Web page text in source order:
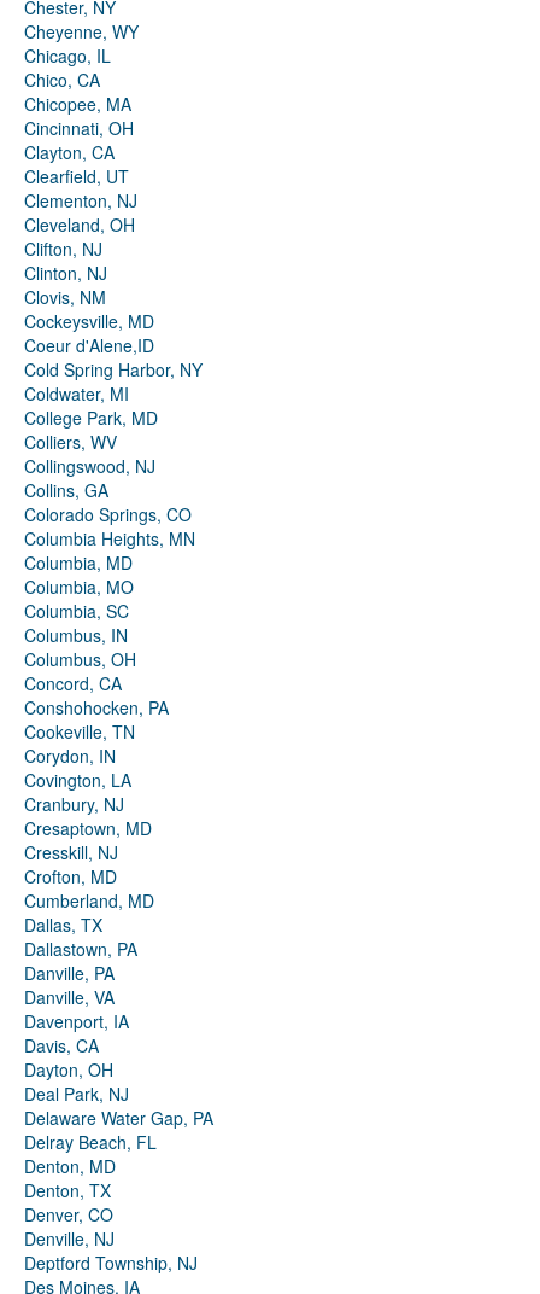
Chester, NY
Cheyenne, WY
Chicago, IL
Chico, CA
Chicopee, MA
Cincinnati, OH
Clayton, CA
Clearfield, UT
Clementon, NJ
Cleveland, OH
Clifton, NJ
Clinton, NJ
Clovis, NM
Cockeysville, MD
Coeur d'Alene,ID
Cold Spring Harbor, NY
Coldwater, MI
College Park, MD
Colliers, WV
Collingswood, NJ
Collins, GA
Colorado Springs, CO
Columbia Heights, MN
Columbia, MD
Columbia, MO
Columbia, SC
Columbus, IN
Columbus, OH
Concord, CA
Conshohocken, PA
Cookeville, TN
Corydon, IN
Covington, LA
Cranbury, NJ
Cresaptown, MD
Cresskill, NJ
Crofton, MD
Cumberland, MD
Dallas, TX
Dallastown, PA
Danville, PA
Danville, VA
Davenport, IA
Davis, CA
Dayton, OH
Deal Park, NJ
Delaware Water Gap, PA
Delray Beach, FL
Denton, MD
Denton, TX
Denver, CO
Denville, NJ
Deptford Township, NJ
Des Moines, IA